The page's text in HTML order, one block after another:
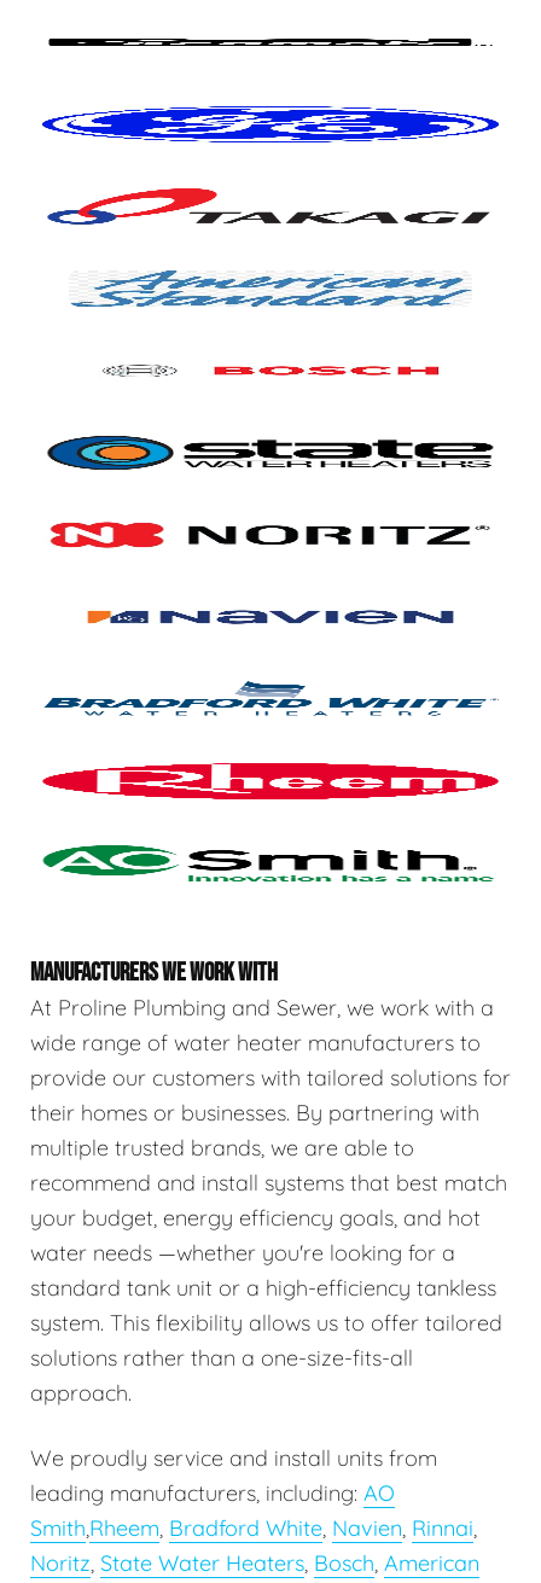
MANUFACTURERS WE WORK WITH
At Proline Plumbing and Sewer, we work with a
wide range of water heater manufacturers to
provide our customers with tailored solutions for
their homes or businesses. By partnering with
multiple trusted brands, we are able to
recommend and install systems that best match
your budget, energy efficiency goals, and hot
water needs —whether you're looking for a
standard tank unit or a high-efficiency tankless
system. This flexibility allows us to offer tailored
solutions rather than a one-size-fits-all
approach.
We proudly service and install units from
leading manufacturers, including: AO
Smith,Rheem, Bradford White, Navien, Rinnai,
Noritz, State Water Heaters, Bosch, American